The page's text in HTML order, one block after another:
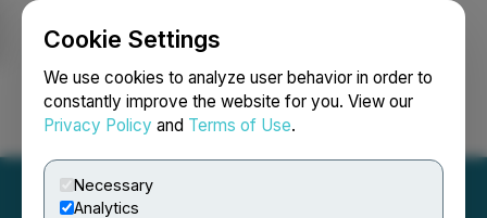
Cookie Settings
We use cookies to analyze user behavior in order to
constantly improve the website for you. View our
Privacy Policy and Terms of Use.
Necessary
Analytics
Login Search Français